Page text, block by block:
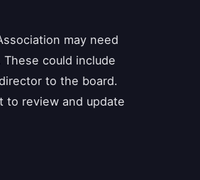
may need
could include
to the board.
to review and update